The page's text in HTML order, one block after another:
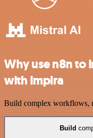
Why use n8n to
with Impira
Build complex workflows,
Build